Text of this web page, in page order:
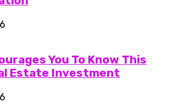
You To Know This
Estate Investment